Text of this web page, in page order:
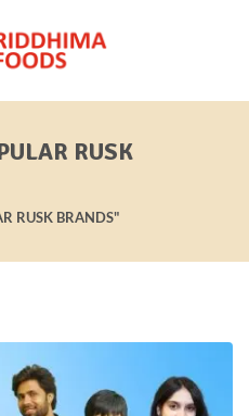
RUSK
RUSK BRANDS"